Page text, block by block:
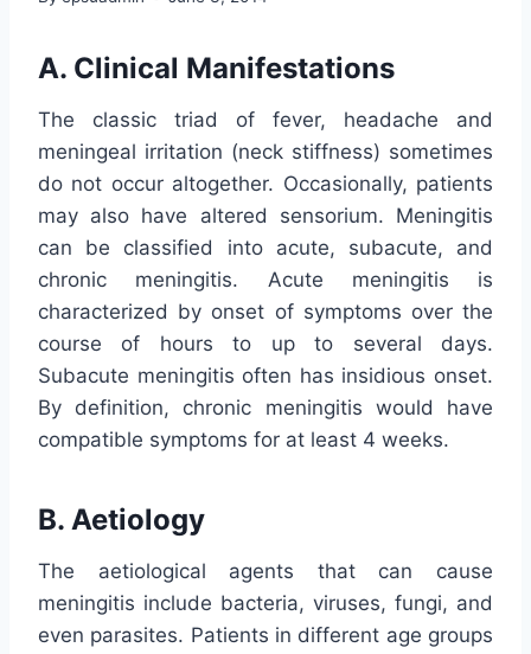
A. Clinical Manifestations
The classic triad of fever, headache and
meningeal irritation (neck stiffness) sometimes
do not occur altogether. Occasionally, patients
may also have altered sensorium. Meningitis
can be classified into acute, subacute, and
chronic meningitis. Acute meningitis is
characterized by onset of symptoms over the
course of hours to up to several days.
Subacute meningitis often has insidious onset.
By definition, chronic meningitis would have
compatible symptoms for at least 4 weeks.
B. Aetiology
The aetiological agents that can cause
meningitis include bacteria, viruses, fungi, and
even parasites. Patients in different age groups